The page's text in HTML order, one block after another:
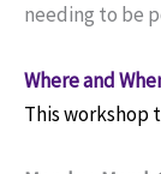
needing to be
Where and
This workshop